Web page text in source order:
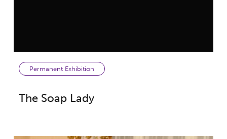
The Soap Lady
Permanent Exhibition